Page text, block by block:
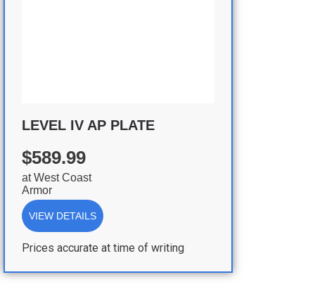
LEVEL IV AP PLATE
$589.99
atWest Coast
Armor
VIEW DETAILS
Prices accurate at time of writing